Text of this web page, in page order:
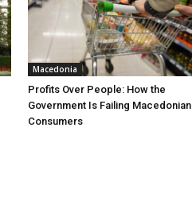
Macedonia
Profits Over People: How the
Government Is Failing Macedonian
Consumers